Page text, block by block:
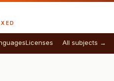
Licenses All subjects →